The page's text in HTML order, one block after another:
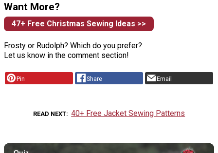
Want More?
47+ Free Christmas Sewing Ideas >>
Frosty or Rudolph? Which do you prefer?
Let us know in the comment section!
Pin Share Email
READ NEXT 40+ Free Jacket Sewing Patterns